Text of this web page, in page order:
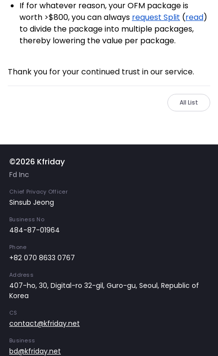
If for whatever reason, your OFM package is
worth >$800, you can always request Split (read)
to divide the package into multiple packages,
thereby lowering the value per package.
Thank you for your continued trust in our service.
All List
©2026 Kfriday
Fd Inc
Chief Privacy Officer
Sinsub Jeong
Business No
484-87-01964
Phone
+82 070 8633 0767
Address
407-ho, 30, Digital-ro 32-gil, Guro-gu, Seoul, Republic of
Korea
CS
contact@kfriday.net
Business
bd@kfriday.net